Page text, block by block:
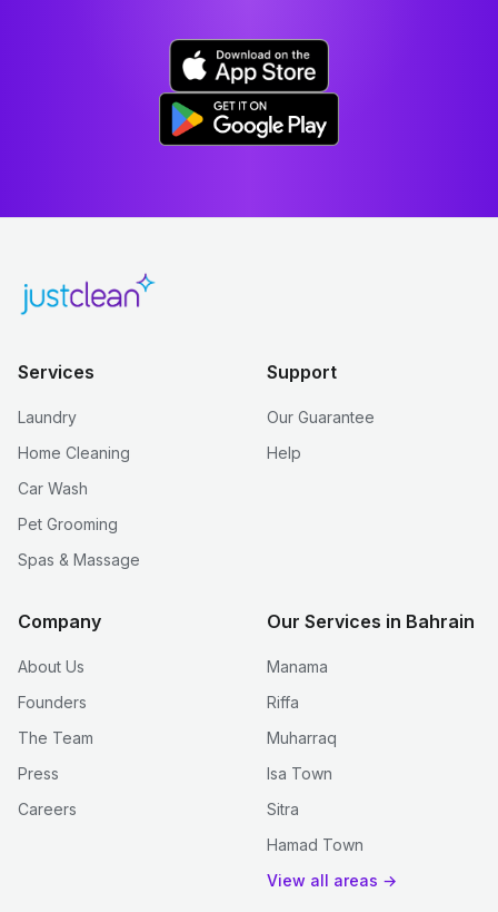
Services
Laundry
Home Cleaning
Car Wash
Pet Grooming
Spas & Massage
Support
Our Guarantee
Help
Company
About Us
Founders
The Team
Press
Careers
Our Services in Bahrain
Manama
Riffa
Muharraq
Isa Town
Sitra
Hamad Town
View all areas →